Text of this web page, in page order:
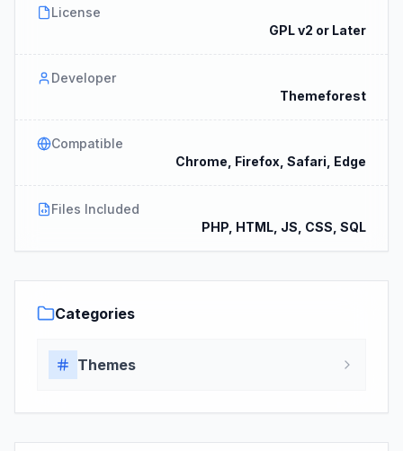
License
GPL v2 or Later
Developer
Themeforest
Compatible
Chrome, Firefox, Safari, Edge
Files Included
PHP, HTML, JS, CSS, SQL
Categories
Themes